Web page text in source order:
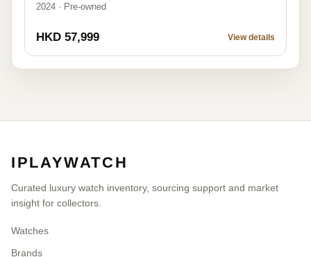
2024 · Pre-owned
HKD 57,999 View details
IPLAYWATCH
Curated luxury watch inventory, sourcing support and market
insight for collectors.
Watches
Brands